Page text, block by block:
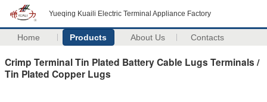
Yueqing Kuaili Electric Terminal Appliance Factory
Home Products About Us Contacts
Crimp Terminal Tin Plated Battery Cable Lugs Terminals /
Tin Plated Copper Lugs